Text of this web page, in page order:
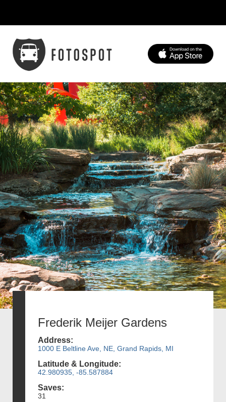
Frederik Meijer Gardens
Address:
1000 E Beltline Ave, NE, Grand Rapids, MI
Latitude & Longitude:
42.980935, -85.587884
Saves:
31